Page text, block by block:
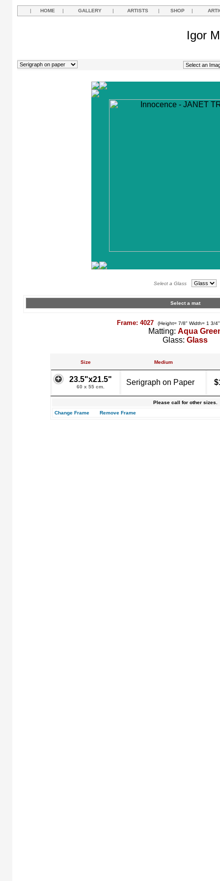
| HOME | GALLERY | ARTISTS | SHOP |
Igor
Select a Glass
Select a mat
Frame: 4027 (Height= 7/8" Width= 1 3/
Matting: Aqua
Glass: Glass
Size Medium
23.5"x21.5"
60 x 55 cm.
Serigraph on Paper
Please call for other sizes.
Change Frame
Remove Frame